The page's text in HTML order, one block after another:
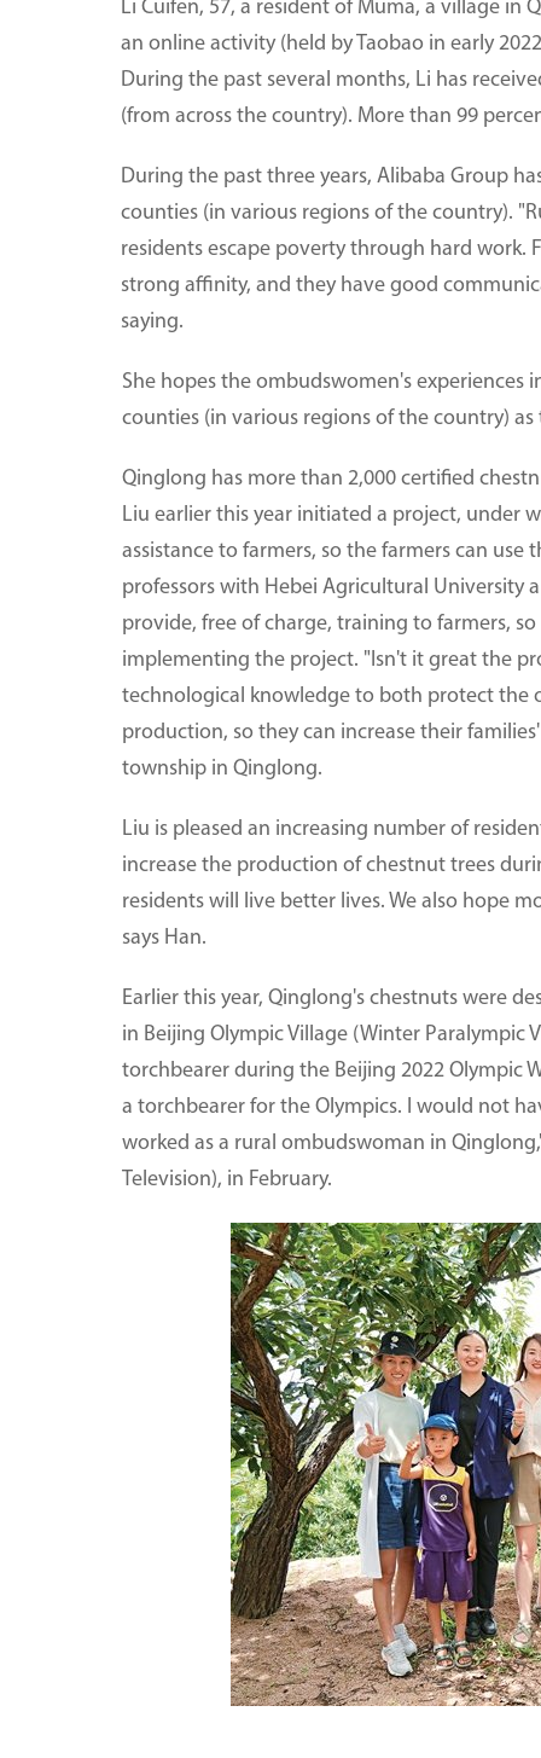
Li Cuifen, 57, a resident of Muma, a village
an online activity (held by Taobao in early
During the past several months, Li has
(from across the country). More than 99
During the past three years, Alibaba Group
counties (in various regions of the country).
residents escape poverty through hard
strong affinity, and they have good
saying.
She hopes the ombudswomen's
counties (in various regions of the country)
Qinglong has more than 2,000 certified
Liu earlier this year initiated a project, under
assistance to farmers, so the farmers can use
professors with Hebei Agricultural University
provide, free of charge, training to farmers,
implementing the project. "Isn't it great the
technological knowledge to both protect the
production, so they can increase their
township in Qinglong.
Liu is pleased an increasing number of
increase the production of chestnut trees
residents will live better lives. We also hope
says Han.
Earlier this year, Qinglong's chestnuts were
in Beijing Olympic Village (Winter Paralympic
torchbearer during the Beijing 2022 Olympic
a torchbearer for the Olympics. I would not
worked as a rural ombudswoman in
Television), in February.